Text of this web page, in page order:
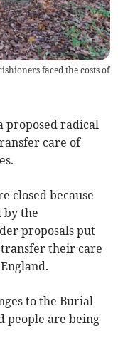
faced the costs of
proposed radical
care of
closed because
by the
proposals put
their care
to the Burial
people are being